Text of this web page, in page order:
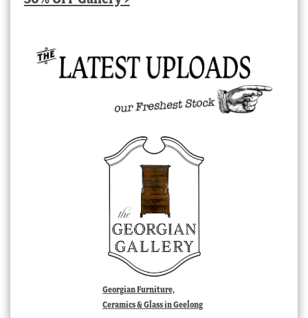
Georgian Furniture,
Ceramics & Glass in Geelong